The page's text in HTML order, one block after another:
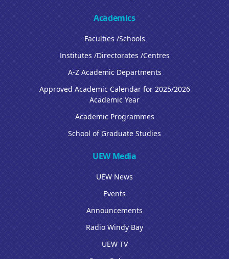
Academics
Faculties /Schools
Institutes /Directorates /Centres
A-Z Academic Departments
Approved Academic Calendar for 2025/2026
Academic Year
Academic Programmes
School of Graduate Studies
UEW Media
UEW News
Events
Announcements
Radio Windy Bay
UEW TV